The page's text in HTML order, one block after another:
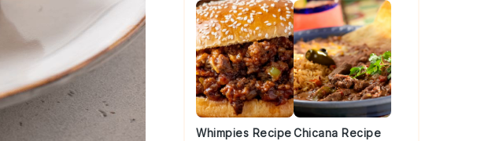
Whimpies RecipeChicana Recipe